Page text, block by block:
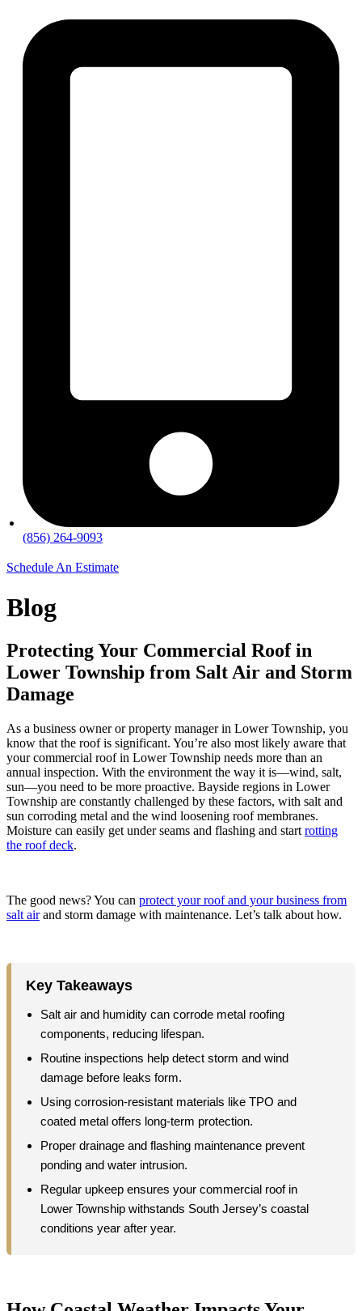
(856) 264-9093
Schedule An Estimate
Blog
Protecting Your Commercial Roof in
Lower Township from Salt Air and Storm
Damage
As a business owner or property manager in Lower Township, you
know that the roof is significant. You’re also most likely aware that
your commercial roof in Lower Township needs more than an
annual inspection. With the environment the way it is—wind, salt,
sun—you need to be more proactive. Bayside regions in Lower
Township are constantly challenged by these factors, with salt and
sun corroding metal and the wind loosening roof membranes.
Moisture can easily get under seams and flashing and start rotting
the roof deck.
The good news? You can protect your roof and your business from
salt airand storm damage with maintenance. Let’s talk about how.
Key Takeaways
Salt air and humidity can corrode metal roofing
components, reducing lifespan.
Routine inspections help detect storm and wind
damage before leaks form.
Using corrosion-resistant materials like TPO and
coated metal offers long-term protection.
Proper drainage and flashing maintenance prevent
ponding and water intrusion.
Regular upkeep ensures your commercial roof in
Lower Township withstands South Jersey’s coastal
conditions year after year.